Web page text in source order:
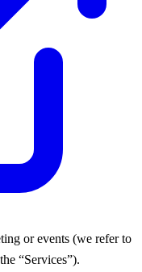
or events (we refer to
“Services”).